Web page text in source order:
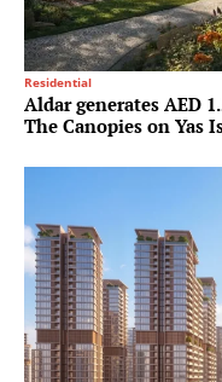
Residential
Aldar generates AED
The Canopies on Yas